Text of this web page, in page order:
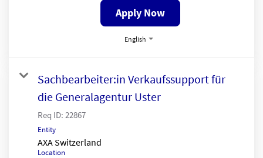
Apply Now
English
Sachbearbeiter:in Verkaufssupport für
die Generalagentur Uster
Req ID: 22867
Entity
AXA Switzerland
Location